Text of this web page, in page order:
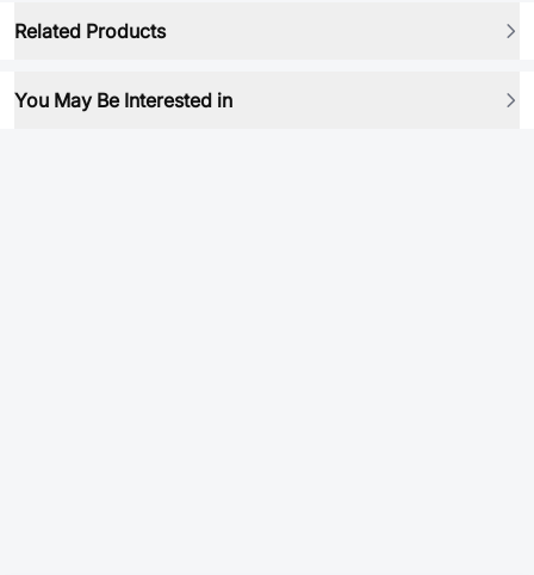
Related Products
You May Be Interested in